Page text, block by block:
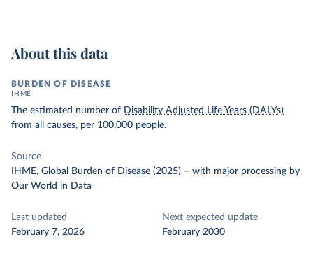
About this data
BURDEN OF DISEASE
IHME
The estimated number of Disability Adjusted Life Years (DALYs)
from all causes, per 100,000 people.
Source
IHME, Global Burden of Disease (2025) – with major processing by
Our World in Data
Last updated
February 7, 2026
Next expected update
February 2030